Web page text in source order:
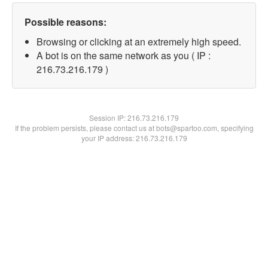
Possible reasons:
Browsing or clicking at an extremely high speed.
A bot is on the same network as you ( IP :
216.73.216.179 )
Session IP:216.73.216.179
If the problem persists, please contact us at bots@spartoo.com, specifying
your IP address: 216.73.216.179